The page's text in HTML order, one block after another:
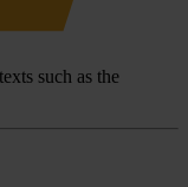
such as the